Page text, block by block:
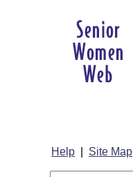
Help Site Map